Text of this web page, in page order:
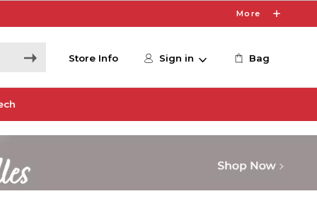
More
Store Info Sign in Bag